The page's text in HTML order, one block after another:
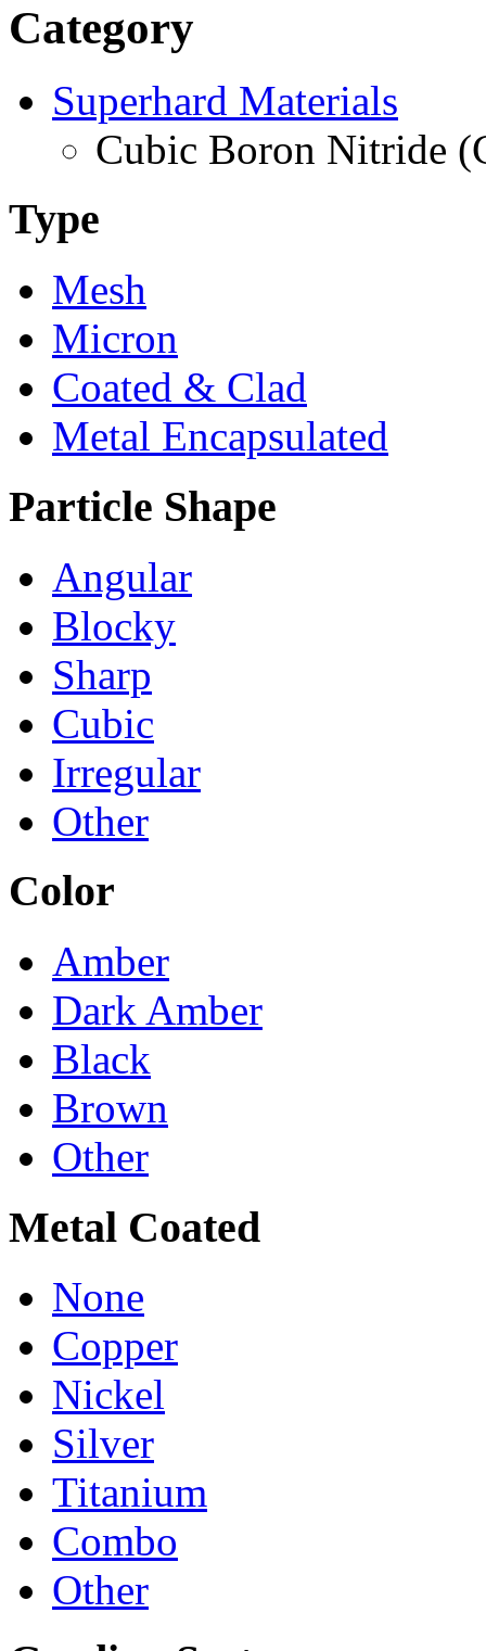
Category
Superhard Materials
Cubic Boron Nitride
Type
Mesh
Micron
Coated & Clad
Metal Encapsulated
Particle Shape
Angular
Blocky
Sharp
Cubic
Irregular
Other
Color
Amber
Dark Amber
Black
Brown
Other
Metal Coated
None
Copper
Nickel
Silver
Titanium
Combo
Other